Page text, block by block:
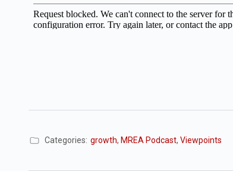
Categories: growth, MREA Podcast, Viewpoints